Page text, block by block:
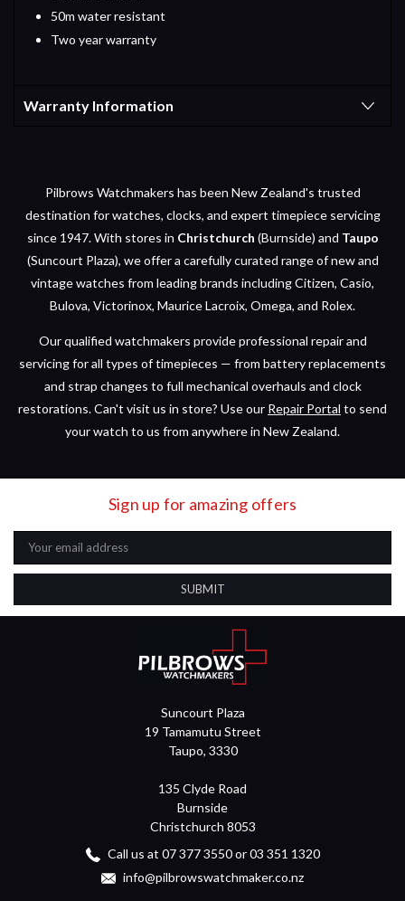
50m water resistant
Two year warranty
Warranty Information
Pilbrows Watchmakers has been New Zealand's trusted
destination for watches, clocks, and expert timepiece servicing
since 1947. With stores in Christchurch (Burnside) and Taupo
(Suncourt Plaza), we offer a carefully curated range of new and
vintage watches from leading brands including Citizen, Casio,
Bulova, Victorinox, Maurice Lacroix, Omega, and Rolex.
Our qualified watchmakers provide professional repair and
servicing for all types of timepieces — from battery replacements
and strap changes to full mechanical overhauls and clock
restorations. Can't visit us in store? Use our Repair Portal to send
your watch to us from anywhere in New Zealand.
Sign up for amazing offers
Email
Address
Suncourt Plaza
19 Tamamutu Street
Taupo, 3330
135 Clyde Road
Burnside
Christchurch 8053
Call us at 07 377 3550 or 03 351 1320
info@pilbrowswatchmaker.co.nz